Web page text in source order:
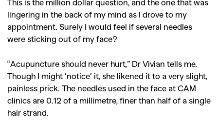
lingering in the back of my mind as I drove to my
appointment. Surely I would feel if several needles
were sticking out of my face?
“Acupuncture should never hurt,” Dr Vivian tells me.
Though I might ‘notice’ it, she likened it to a very slight,
painless prick. The needles used in the face at CAM
clinics are 0.12 of a millimetre, finer than half of a single
hair strand.